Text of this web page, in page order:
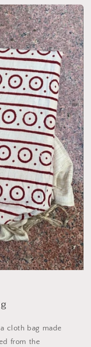
cloth bag made
from the